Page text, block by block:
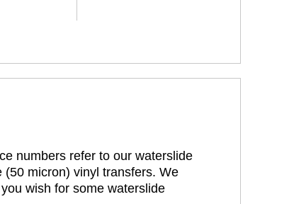
numbers refer to our waterslide
micron) vinyl transfers. We
wish for some waterslide